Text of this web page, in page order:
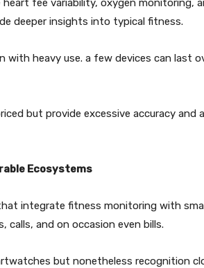
heart fee variability, oxygen monitoring,
deeper insights into typical fitness.
with heavy use. a few devices can last
but provide excessive accuracy and
Ecosystems
integrate fitness monitoring with
and on occasion even bills.
but nonetheless recognition